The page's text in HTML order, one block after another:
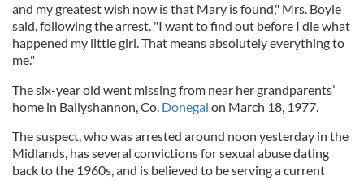
and my greatest wish now is that Mary is found," Mrs. Boyle
said, following the arrest. "I want to find out before I die what
happened my little girl. That means absolutely everything to
me."
The six-year old went missing from near her grandparents’
home in Ballyshannon, Co. Donegal on March 18, 1977.
The suspect, who was arrested around noon yesterday in the
Midlands, has several convictions for sexual abuse dating
back to the 1960s, and is believed to be serving a current